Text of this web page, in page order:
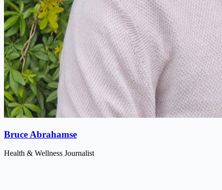
Bruce Abrahamse
Health & Wellness Journalist